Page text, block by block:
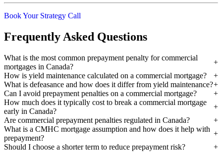
Book Your Strategy Call
Frequently Asked Questions
What is the most common prepayment penalty for commercial
mortgages in Canada?
How is yield maintenance calculated on a commercial mortgage?
What is defeasance and how does it differ from yield maintenance?
Can I avoid prepayment penalties on a commercial mortgage?
How much does it typically cost to break a commercial mortgage
early in Canada?
Are commercial prepayment penalties regulated in Canada?
What is a CMHC mortgage assumption and how does it help with
prepayment?
Should I choose a shorter term to reduce prepayment risk?